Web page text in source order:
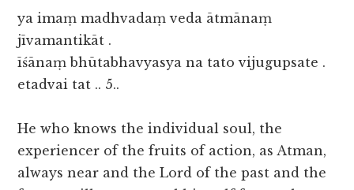
ya imaṃ madhvadaṃ veda ātmānaṃ
jīvamantikāt .
īśānaṃ bhūtabhavyasya na tato vijugupsate .
etadvai tat .. 5..
He who knows the individual soul, the
experiencer of the fruits of action, as Atman,
always near and the Lord of the past and the